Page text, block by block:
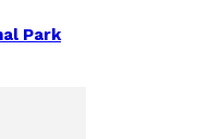
Park